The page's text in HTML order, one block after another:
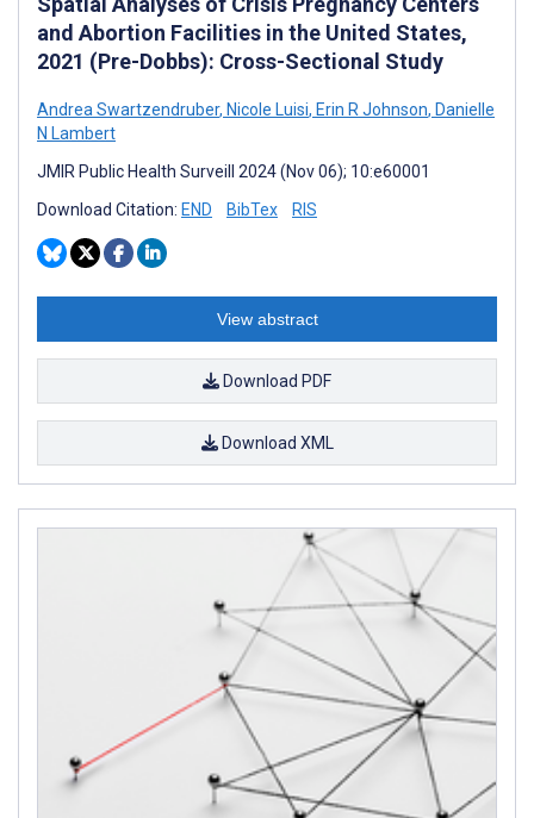
and Abortion Facilities in the United States,
2021 (Pre-Dobbs): Cross-Sectional Study
Andrea Swartzendruber, Nicole Luisi, Erin R Johnson, Danielle
N Lambert
JMIR Public Health Surveill 2024 (Nov 06); 10:e60001
Download Citation: END BibTex RIS
View abstract
Download PDF
Download XML